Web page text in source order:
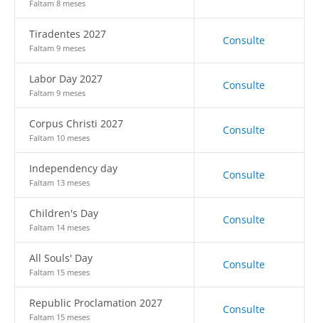
Faltam 8 meses
Tiradentes 2027
Faltam 9 meses
Consulte
Labor Day 2027
Faltam 9 meses
Consulte
Corpus Christi 2027
Faltam 10 meses
Consulte
Independency day
Faltam 13 meses
Consulte
Children's Day
Faltam 14 meses
Consulte
All Souls' Day
Faltam 15 meses
Consulte
Republic Proclamation 2027
Faltam 15 meses
Consulte